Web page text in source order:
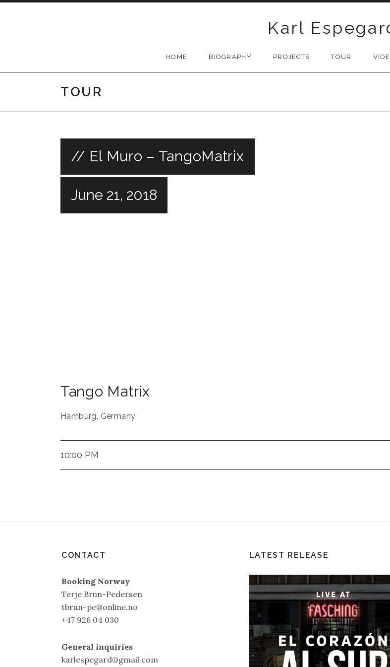
Karl
HOME BIOGRAPHY PROJECTS TOUR
TOUR
// El Muro – TangoMatrix
June 21, 2018
Tango Matrix
Hamburg, Germany
10:00 PM
CONTACT
Booking Norway
Terje Brun-Pedersen
tbrun-pe@online.no
+47 926 04 030
General inquiries
karlespegard@gmail.com
LATEST RELEASE